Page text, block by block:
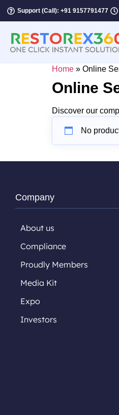
Support (Call): +91 9157791477
Home » Online
Online
Discover our
No
Company
About us
Compliance
Proudly Members
Media Kit
Expo
Investors